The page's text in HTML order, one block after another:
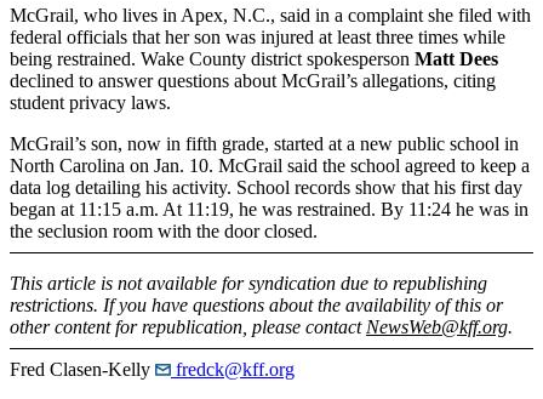
McGrail, who lives in Apex, N.C., said in a complaint she filed with
federal officials that her son was injured at least three times while
being restrained. Wake County district spokesperson Matt Dees
declined to answer questions about McGrail’s allegations, citing
student privacy laws.
McGrail’s son, now in fifth grade, started at a new public school in
North Carolina on Jan. 10. McGrail said the school agreed to keep a
data log detailing his activity. School records show that his first day
began at 11:15 a.m. At 11:19, he was restrained. By 11:24 he was in
the seclusion room with the door closed.
This article is not available for syndication due to republishing
restrictions. If you have questions about the availability of this or
other content for republication, please contact NewsWeb@kff.org.
Fred Clasen-Kelly fredck@kff.org